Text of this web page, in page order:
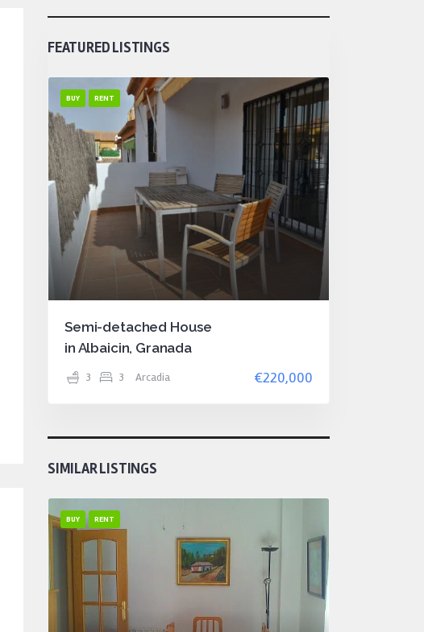
FEATURED LISTINGS
BUY RENT
Semi-detached House
in Albaicin, Granada
3 3 Arcadia €220,000
SIMILAR LISTINGS
BUY RENT